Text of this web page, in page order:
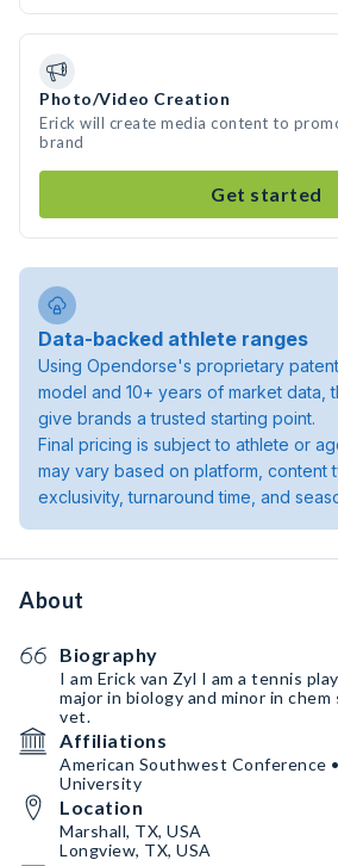
Photo/Video Creation
Erick will create media content to
brand
Get started
Data-backed athlete ranges
Using Opendorse's proprietary
model and 10+ years of market data,
give brands a trusted starting point.
Final pricing is subject to athlete or
may vary based on platform, content
exclusivity, turnaround time, and
About
Biography
I am Erick van Zyl I am a tennis
major in biology and minor in
vet.
Affiliations
American Southwest Conference
University
Location
Marshall, TX, USA
Longview, TX, USA